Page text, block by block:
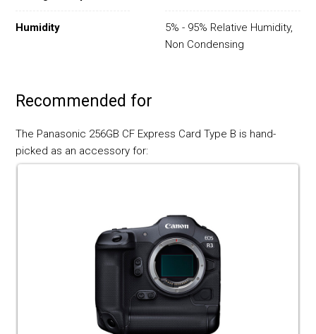
Humidity
5% - 95% Relative Humidity,
Non Condensing
Recommended for
The Panasonic 256GB CF Express Card Type B is hand-
picked as an accessory for: